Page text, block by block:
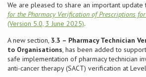
Join Discussions
News & Events
We are pleased to share an important update
for the Pharmacy Verification of Prescriptions
(Version 5.0, 3 June 2025).
A new section, 3.3 – Pharmacy Technician
to Organisations, has been added to
safe implementation of pharmacy technician
anti-cancer therapy (SACT) verification at